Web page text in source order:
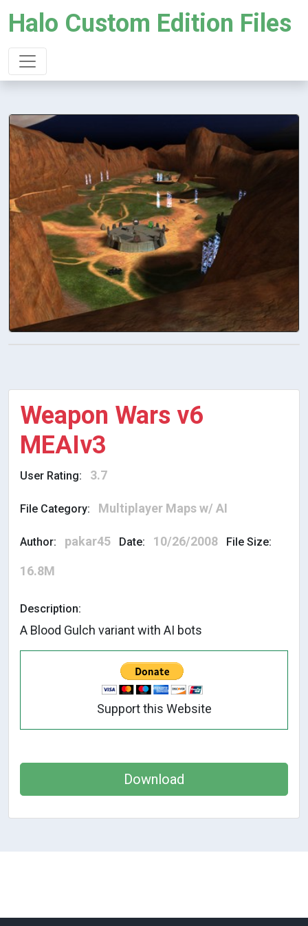
Halo Custom Edition Files
Weapon Wars v6
MEAIv3
User Rating: 3.7
File Category: Multiplayer Maps w/ AI
Author: pakar45 Date: 10/26/2008 File Size:
16.8M
Description:
A Blood Gulch variant with AI bots
Support this Website
Download